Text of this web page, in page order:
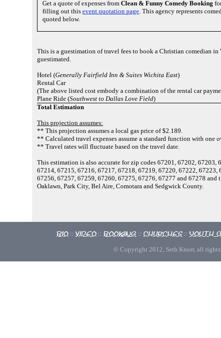
Get a quote of expenses from Clean & Funny Comedy Booking
filling out this event quotation page . This agency represents
quoted below.
This is a guestimation of travel fees to book a Christian comedian
guestimated.
Hotel (Generally Fairfield Inn & Suites Wichita East)
Rental Car
(The above listed cost embody a combination of the rental car
Plane Ride (Southwest to Dallas Love Field)
Total Estimation
This projection assumes:
** This projection assumes a local gas price of $2.189.
** Calculated travel expenses assume a standard function with one
** Travel rates will fluctuate based on the travel date.
This estimation is also accurate for zip codes 67201, 67202,
67214, 67215, 67216, 67217, 67218, 67219, 67220, 67222,
67256, 67257, 67259, 67260, 67275, 67276, 67277 and 67278
Oaklawn, Park City, Bel Aire, Comotara and Sedgwick County.
Bio :: Video :: Booking :: Churches :: Youth
© Copyright 2012, Seth Knorr, all